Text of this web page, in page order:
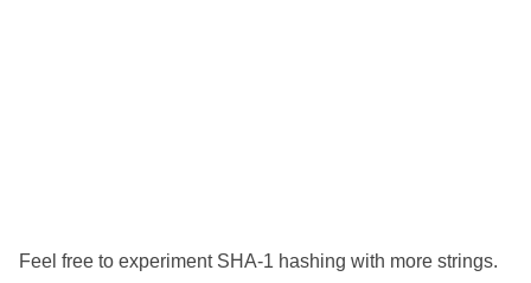
Feel free to experiment SHA-1 hashing with more strings.